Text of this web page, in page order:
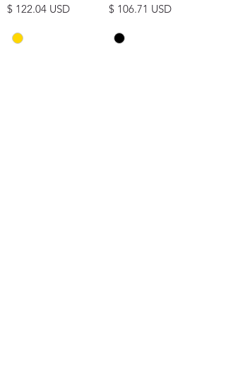
Price
$ 122.04 USD
Price
$ 106.71 USD